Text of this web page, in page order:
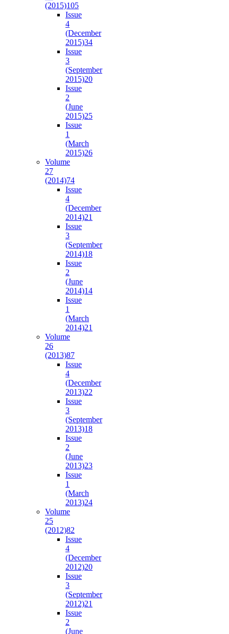
(2015)105
Issue
4
(December
2015)34
Issue
3
(September
2015)20
Issue
2
(June
2015)25
Issue
1
(March
2015)26
Volume
27
(2014)74
Issue
4
(December
2014)21
Issue
3
(September
2014)18
Issue
2
(June
2014)14
Issue
1
(March
2014)21
Volume
26
(2013)87
Issue
4
(December
2013)22
Issue
3
(September
2013)18
Issue
2
(June
2013)23
Issue
1
(March
2013)24
Volume
25
(2012)82
Issue
4
(December
2012)20
Issue
3
(September
2012)21
Issue
2
(June